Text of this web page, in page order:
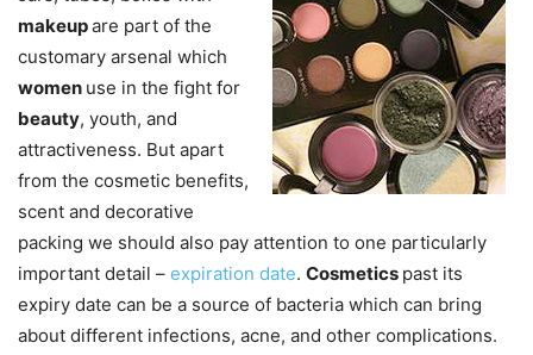
makeupare part of the
customary arsenal which
women use in the fight for
beauty, youth, and
attractiveness. But apart
from the cosmetic benefits,
scent and decorative
packing we should also pay attention to one particularly
important detail – expiration date. Cosmetics past its
expiry date can be a source of bacteria which can bring
about different infections, acne, and other complications.